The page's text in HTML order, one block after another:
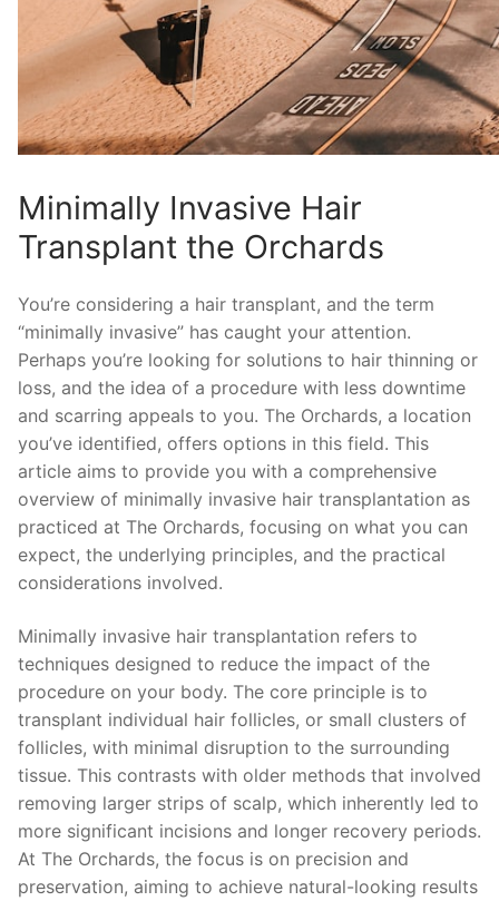
Minimally Invasive Hair
Transplant the Orchards
You’re considering a hair transplant, and the term
“minimally invasive” has caught your attention.
Perhaps you’re looking for solutions to hair thinning or
loss, and the idea of a procedure with less downtime
and scarring appeals to you. The Orchards, a location
you’ve identified, offers options in this field. This
article aims to provide you with a comprehensive
overview of minimally invasive hair transplantation as
practiced at The Orchards, focusing on what you can
expect, the underlying principles, and the practical
considerations involved.
Minimally invasive hair transplantation refers to
techniques designed to reduce the impact of the
procedure on your body. The core principle is to
transplant individual hair follicles, or small clusters of
follicles, with minimal disruption to the surrounding
tissue. This contrasts with older methods that involved
removing larger strips of scalp, which inherently led to
more significant incisions and longer recovery periods.
At The Orchards, the focus is on precision and
preservation, aiming to achieve natural-looking results